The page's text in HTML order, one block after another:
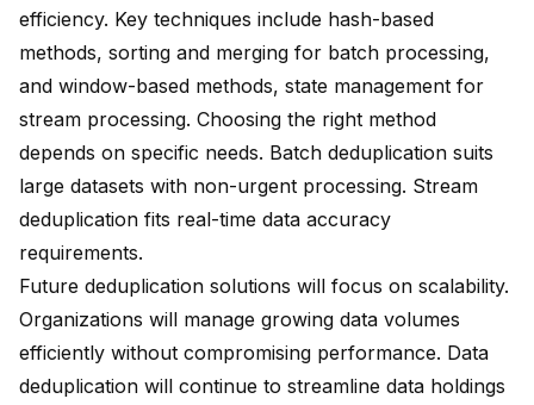
efficiency. Key techniques include hash-based
methods, sorting and merging for batch processing,
and window-based methods, state management for
stream processing. Choosing the right method
depends on specific needs. Batch deduplication suits
large datasets with non-urgent processing. Stream
deduplication fits real-time data accuracy
requirements.
Future deduplication solutions will focus on scalability.
Organizations will manage growing data volumes
efficiently without compromising performance. Data
deduplication will continue to streamline data holdings